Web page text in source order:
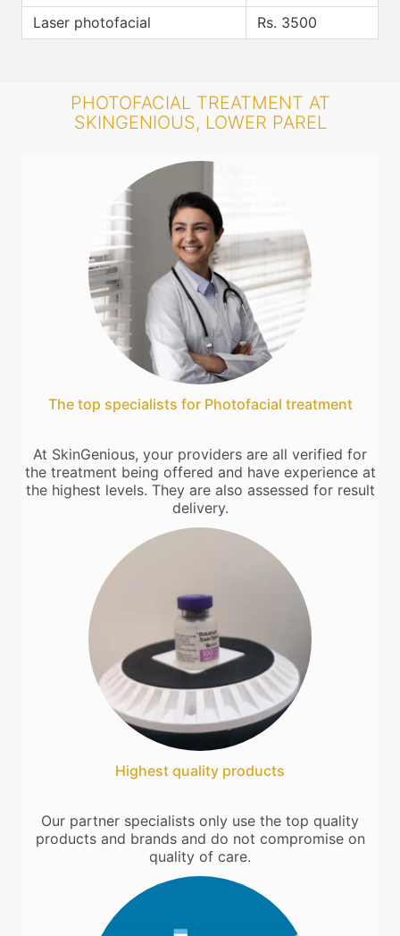
Laser photofacial
Rs. 3500
PHOTOFACIAL TREATMENT AT
SKINGENIOUS, LOWER PAREL
The top specialists for Photofacial treatment
At SkinGenious, your providers are all verified for
the treatment being offered and have experience at
the highest levels. They are also assessed for result
delivery.
Highest quality products
Our partner specialists only use the top quality
products and brands and do not compromise on
quality of care.